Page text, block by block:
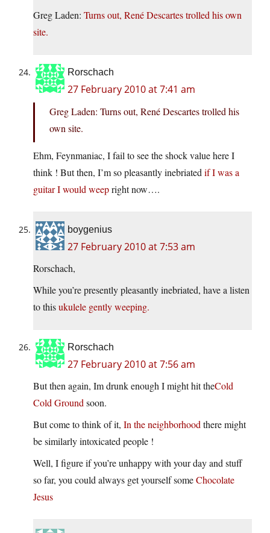
Greg Laden: Turns out, René Descartes trolled his own
site.
Rorschach
27 February 2010 at 7:41 am
Greg Laden: Turns out, René Descartes trolled his
own site.
Ehm, Feynmaniac, I fail to see the shock value here I
think ! But then, I’m so pleasantly inebriated if I was a
guitar I would weepright now….
boygenius
27 February 2010 at 7:53 am
Rorschach,
While you’re presently pleasantly inebriated, have a listen
to thisukulele gently weeping.
Rorschach
27 February 2010 at 7:56 am
But then again, Im drunk enough I might hit theCold
Cold Ground soon.
But come to think of it, In the neighborhood there might
be similarly intoxicated people !
Well, I figure if you’re unhappy with your day and stuff
so far, you could always get yourself someChocolate
Jesus